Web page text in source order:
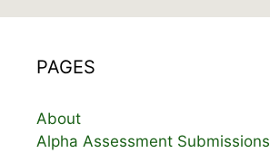
PAGES
About
Alpha Assessment Submissions